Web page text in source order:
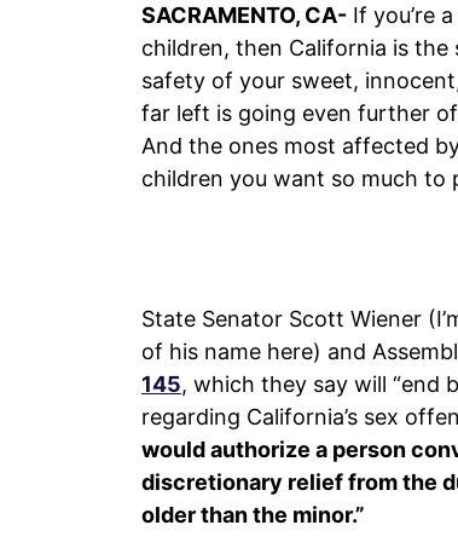
SACRAMENTO, CA- If you’re
children, then California is
safety of your sweet,
far left is going even further
And the ones most affected
children you want so much to
State Senator Scott Wiener
of his name here) and
145, which they say will “end
regarding California’s sex
would authorize a person
discretionary relief from the
older than the minor.”